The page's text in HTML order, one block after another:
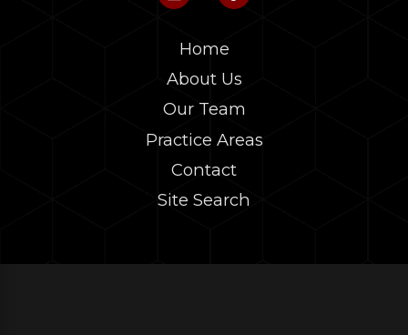
Home
About Us
Our Team
Practice Areas
Contact
Site Search